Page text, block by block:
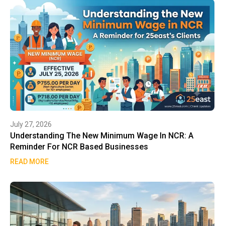
July 27, 2026
Understanding The New Minimum Wage In NCR: A
Reminder For NCR Based Businesses
READ MORE